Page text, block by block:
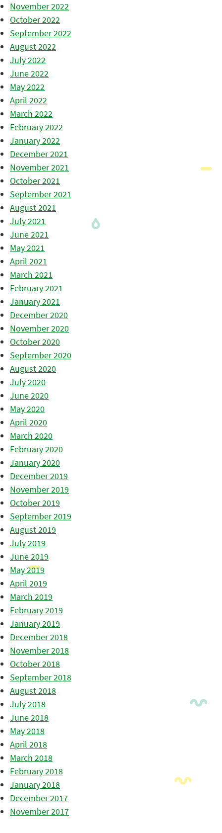
November 2022
October 2022
September 2022
August 2022
July 2022
June 2022
May 2022
April 2022
March 2022
February 2022
January 2022
December 2021
November 2021
October 2021
September 2021
August 2021
July 2021
June 2021
May 2021
April 2021
March 2021
February 2021
January 2021
December 2020
November 2020
October 2020
September 2020
August 2020
July 2020
June 2020
May 2020
April 2020
March 2020
February 2020
January 2020
December 2019
November 2019
October 2019
September 2019
August 2019
July 2019
June 2019
May 2019
April 2019
March 2019
February 2019
January 2019
December 2018
November 2018
October 2018
September 2018
August 2018
July 2018
June 2018
May 2018
April 2018
March 2018
February 2018
January 2018
December 2017
November 2017